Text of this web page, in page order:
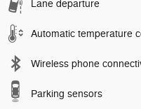
Lane departure
Automatic temperature
Wireless phone
Parking sensors